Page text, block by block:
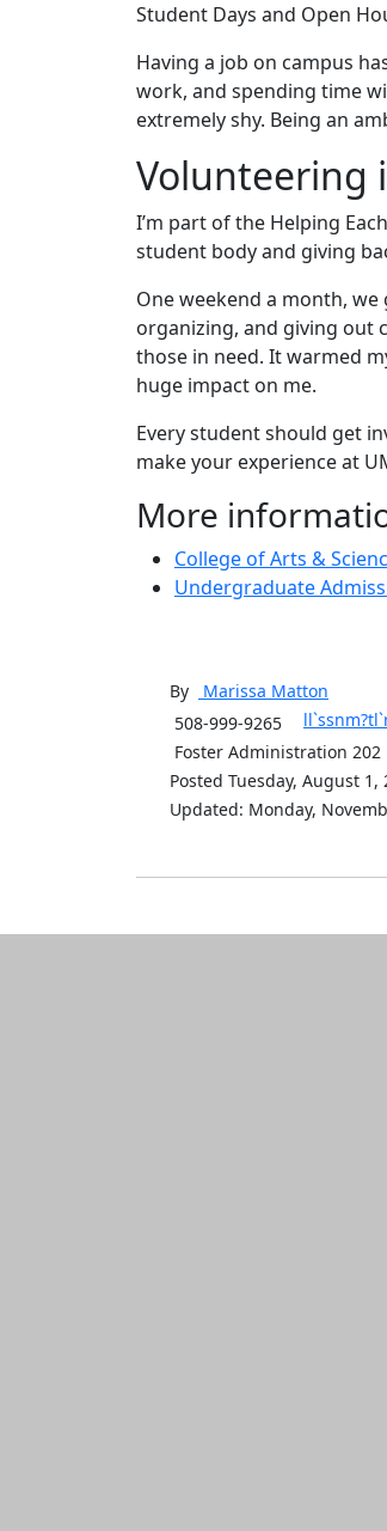
Student Days and Open
Having a job on campus
work, and spending time
extremely shy. Being an
Volunteering
I’m part of the Helping
student body and giving
One weekend a month,
organizing, and giving out
those in need. It warmed
huge impact on me.
Every student should get
make your experience at
More
College of Arts &
Undergraduate
By Marissa Matton
508-999-9265
Foster Administration 202
Posted Tuesday, August 1,
Updated: Monday,